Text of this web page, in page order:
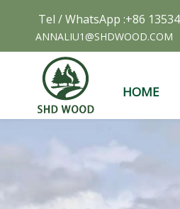
Tel / WhatsApp :+86
ANNALIU1@SHDWOOD.COM
HOME